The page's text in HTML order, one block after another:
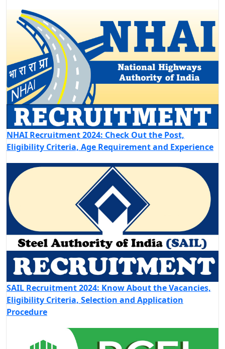
NHAI Recruitment 2024: Check Out the Post,
Eligibility Criteria, Age Requirement and Experience
SAIL Recruitment 2024: Know About the Vacancies,
Eligibility Criteria, Selection and Application
Procedure